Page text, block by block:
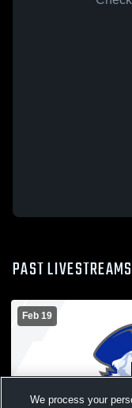
PAST LIVESTREAMS
Feb 19
We process your